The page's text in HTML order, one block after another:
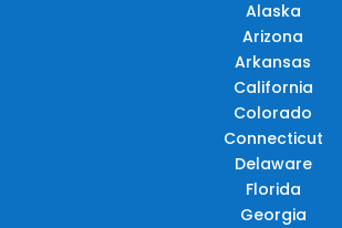
Alaska
Arizona
Arkansas
California
Colorado
Connecticut
Delaware
Florida
Georgia